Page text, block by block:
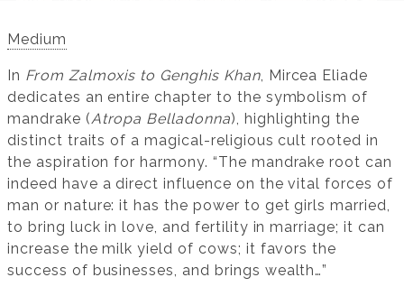
Medium
In From Zalmoxis to Genghis Khan, Mircea Eliade
dedicates an entire chapter to the symbolism of
mandrake (Atropa Belladonna), highlighting the
distinct traits of a magical-religious cult rooted in
the aspiration for harmony. “The mandrake root can
indeed have a direct influence on the vital forces of
man or nature: it has the power to get girls married,
to bring luck in love, and fertility in marriage; it can
increase the milk yield of cows; it favors the
success of businesses, and brings wealth…”